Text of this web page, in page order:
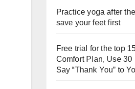
Practice yoga after
save your feet first
Free trial for the top
Comfort Plan, Use 30
Say “Thank You” to